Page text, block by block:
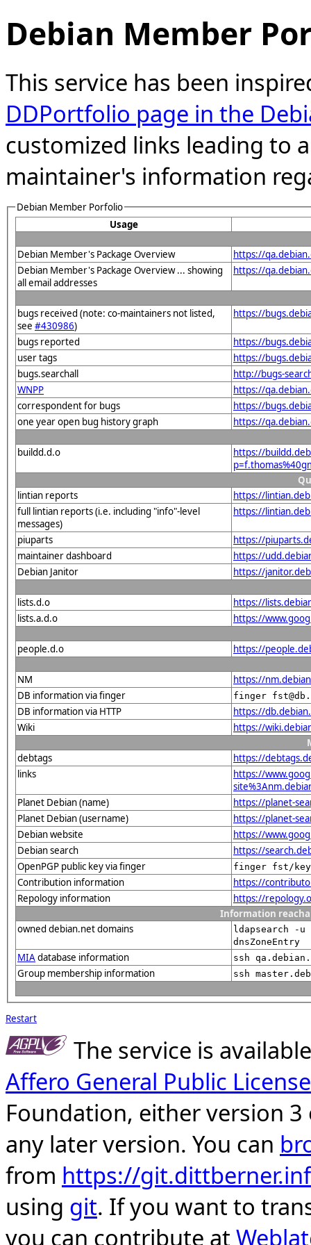
Debian Member
This service has been
DDPortfolio page in the
customized links leading to
maintainer's information
Debian Member Porfolio
Usage
Debian Member's Package Overview
https://
Debian Member's Package Overview ... showing
all email addresses
https://
bugs received (note: co-maintainers not listed,
see #430986)
https://
bugs reported
https://
user tags
https://
bugs.searchall
http://bugs-
WNPP
https://
correspondent for bugs
https://
one year open bug history graph
https://
buildd.d.o
https://
lintian reports
https://
full lintian reports (i.e. including "info"-level
messages)
https://
piuparts
https://
maintainer dashboard
https://
Debian Janitor
https://
lists.d.o
https://
lists.a.d.o
https://
people.d.o https://
NM
https://
DB information via finger
finger
DB information via HTTP
https://
Wiki
https://
debtags
https://
links
https://
Planet Debian (name)
https://planet-
Planet Debian (username)
https://planet-
Debian website
https://
Debian search
https://
OpenPGP public key via finger
finger fst/
Contribution information
https://
Repology information
https://
Information
owned debian.net domains
ldapsearch -
dnsZoneEntry
MIAdatabase information ssh
Group membership information ssh
Restart
The service is
Affero General Public License
Foundation, either version
any later version. You can
from https://
using git. If you want to
you can contribute at